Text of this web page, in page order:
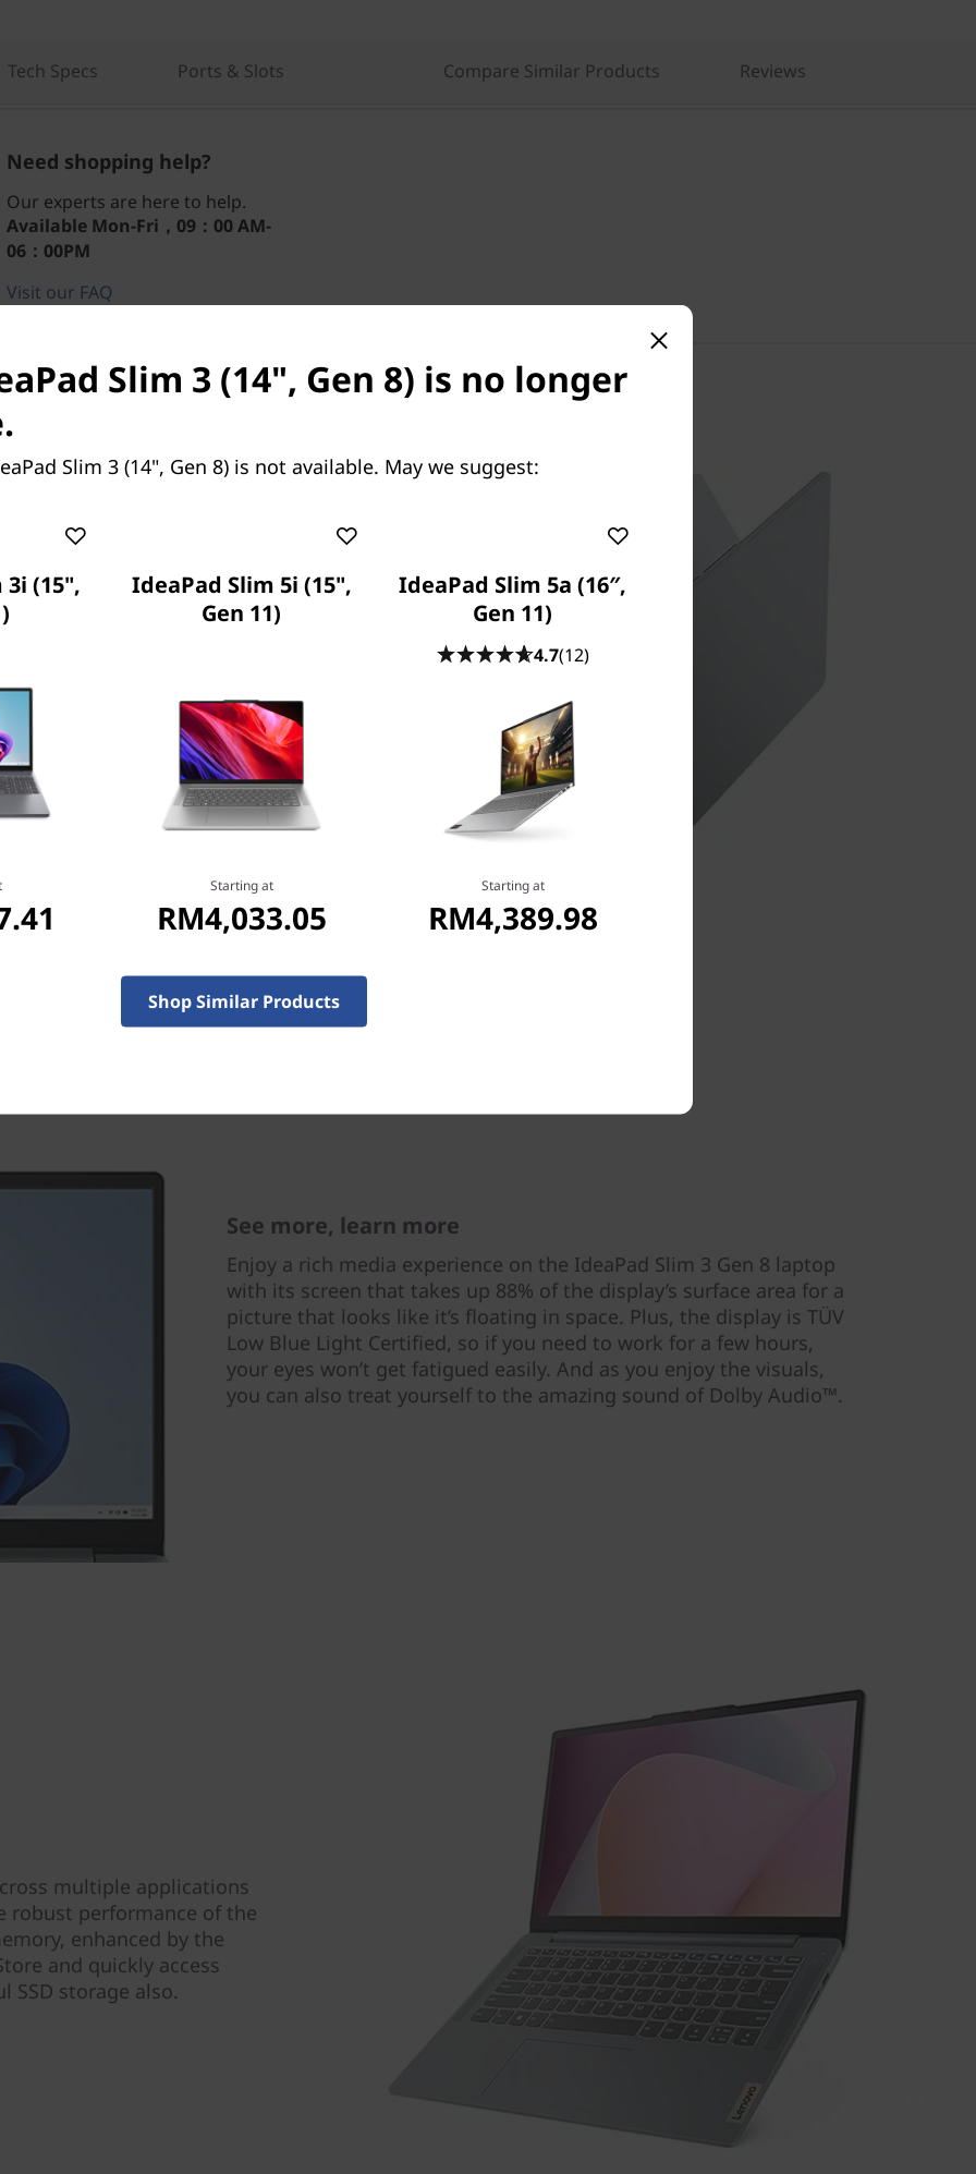
Tech Specs Ports & Slots Compare Similar Products Reviews
Need shopping help?
Our experts are here to help.
AvailableMon-Fri，09：00 AM-
06：00PM
Visit our FAQ
IdeaPad Slim 3 Gen 8
up to 10%
in Arctic Grey,
stands up to harsh
travel conditions.
See more, learn more
Enjoy a rich media experience on the IdeaPad Slim 3 Gen 8 laptop
with its screen that takes up 88% of the display’s surface area for a
picture that looks like it’s floating in space. Plus, the display is TÜV
Low Blue Light Certified, so if you need to work for a few hours,
your eyes won’t get fatigued easily. And as you enjoy the visuals,
you can also treat yourself to the amazing sound of Dolby Audio™.
multiple applications
robust performance of the
enhanced by the
and quickly access
SSD storage also.
Slim 3 (14", Gen 8) is no longer
Slim 3 (14", Gen 8) is not available. May we suggest:
(15",
IdeaPad Slim 5i (15",
Gen 11)
Starting at
RM4,033.05
IdeaPad Slim 5a (16″,
Gen 11)
4.7(12)
Starting at
RM4,389.98
Shop Similar Products